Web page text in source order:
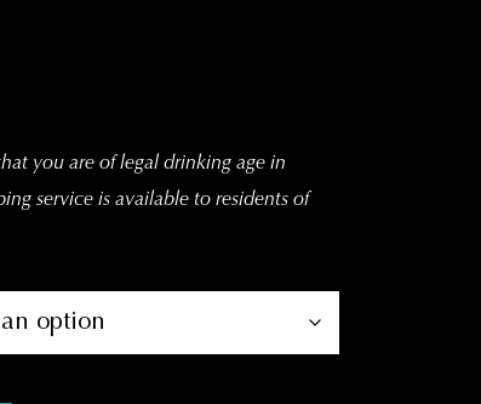
you are of legal drinking age in
service is available to residents of